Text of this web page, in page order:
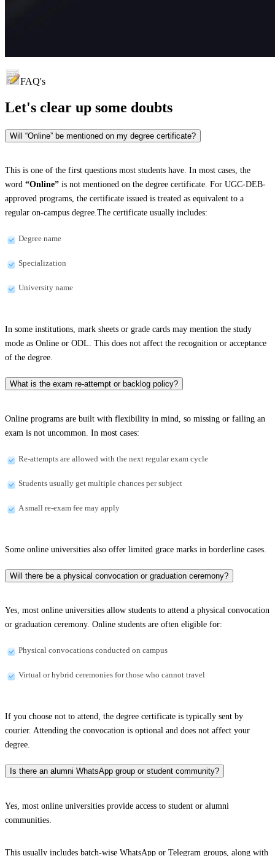
FAQ's
Let's clear up some doubts
Will “Online” be mentioned on my degree certificate?
This is one of the first questions most students have. In most cases, the
word “Online” is not mentioned on the degree certificate. For UGC-DEB-
approved programs, the certificate issued is treated as equivalent to a
regular on-campus degree.The certificate usually includes:
Degree name
Specialization
University name
In some institutions, mark sheets or grade cards may mention the study
mode as Online or ODL. This does not affect the recognition or acceptance
of the degree.
What is the exam re-attempt or backlog policy?
Online programs are built with flexibility in mind, so missing or failing an
exam is not uncommon. In most cases:
Re-attempts are allowed with the next regular exam cycle
Students usually get multiple chances per subject
A small re-exam fee may apply
Some online universities also offer limited grace marks in borderline cases.
Will there be a physical convocation or graduation ceremony?
Yes, most online universities allow students to attend a physical convocation
or graduation ceremony. Online students are often eligible for:
Physical convocations conducted on campus
Virtual or hybrid ceremonies for those who cannot travel
If you choose not to attend, the degree certificate is typically sent by
courier. Attending the convocation is optional and does not affect your
degree.
Is there an alumni WhatsApp group or student community?
Yes, most online universities provide access to student or alumni
communities.
This usually includes batch-wise WhatsApp or Telegram groups, along with